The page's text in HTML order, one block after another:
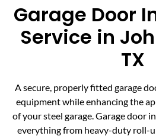
Garage Door
Service in
TX
A secure, properly fitted garage
equipment while enhancing the
of your steel garage. Garage door
everything from heavy-duty roll-